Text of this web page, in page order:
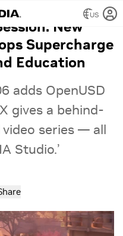
US
New
Supercharge
Education
adds OpenUSD
gives a behind-
series — all
Studio.’